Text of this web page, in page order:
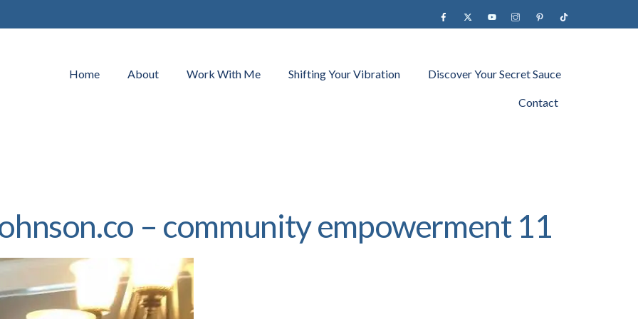
Facebook YouTubeinstagramPinterestTiktok
Home About Work With Me Shifting Your Vibration Discover Your Secret Sauce
Contact
– community empowerment 11